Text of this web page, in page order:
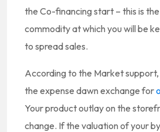
the Co-financing start – this is
commodity at which you will be
to spread sales.
According to the Market
the expense dawn exchange for
Your product outlay on the
change. If the valuation of your